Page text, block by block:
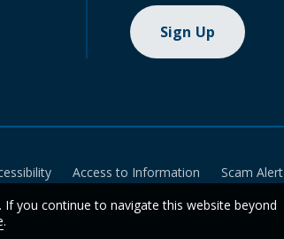
Sign Up
Access to Information Scam Alert
you continue to navigate this website beyond
.